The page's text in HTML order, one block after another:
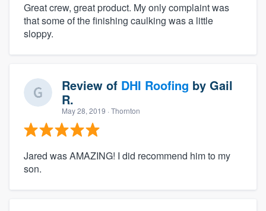
Great crew, great product. My only complaint was
that some of the finishing caulking was a little
sloppy.
Review of DHI Roofing by Gail
R.
May 28, 2019 · Thornton
Jared was AMAZING! I did recommend him to my
son.